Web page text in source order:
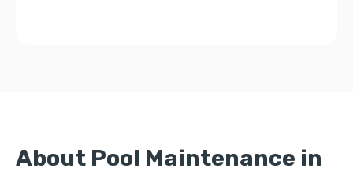
About Pool Maintenance in